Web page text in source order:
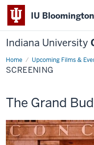
IU Bloomington
Indiana University
Home Upcoming Films &
Screening
SCREENING
This
screening
includes
The Grand